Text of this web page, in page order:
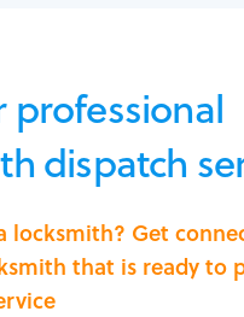
professional
dispatch
locksmith? Get
that is ready to